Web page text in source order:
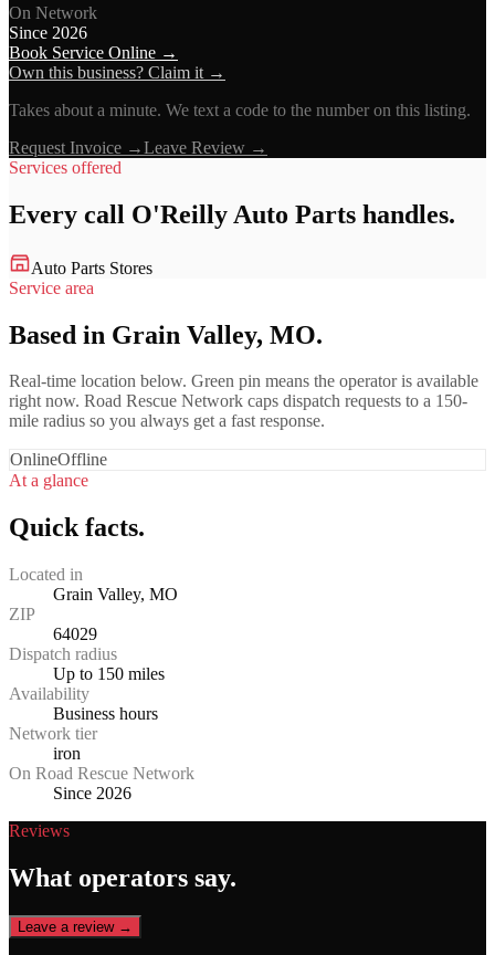
On Network
Since 2026
Book Service Online →
Own this business? Claim it →
Takes about a minute. We text a code to the number on this listing.
Request Invoice →Leave Review →
Services offered
Every call O'Reilly Auto Parts handles.
Auto Parts Stores
Service area
Based in Grain Valley, MO.
Real-time location below. Green pin means the operator is available
right now. Road Rescue Network caps dispatch requests to a 150-
mile radius so you always get a fast response.
OnlineOffline
At a glance
Quick facts.
Located in
Grain Valley, MO
ZIP
64029
Dispatch radius
Up to 150 miles
Availability
Business hours
Network tier
iron
On Road Rescue Network
Since 2026
Reviews
What operators say.
Leave a review →